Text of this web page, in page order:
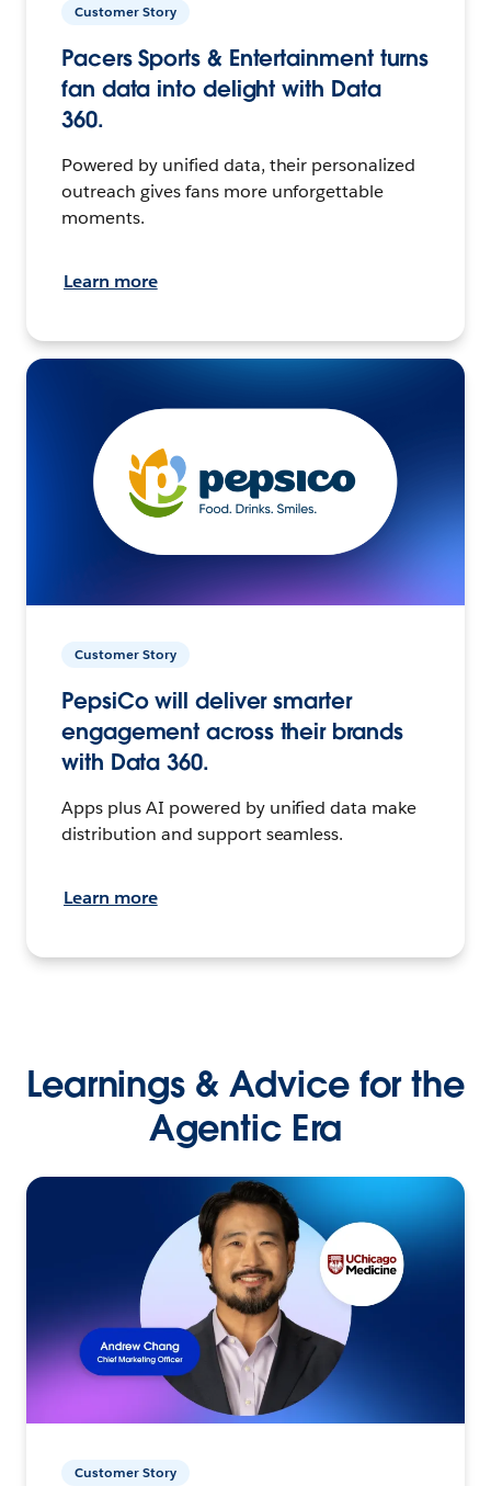
Customer Story
Pacers Sports & Entertainment turns
fan data into delight with Data
360.
Powered by unified data, their personalized
outreach gives fans more unforgettable
moments.
Learn more
Customer Story
PepsiCo will deliver smarter
engagement across their brands
with Data 360.
Apps plus AI powered by unified data make
distribution and support seamless.
Learn more
Learnings & Advice for the
Agentic Era
Customer Story